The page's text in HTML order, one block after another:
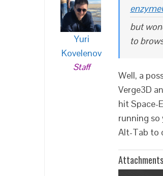
Yuri
Kovelenov
Staff
but
to
Well, a
Verge3D
hit Space-
running so
Alt-Tab to